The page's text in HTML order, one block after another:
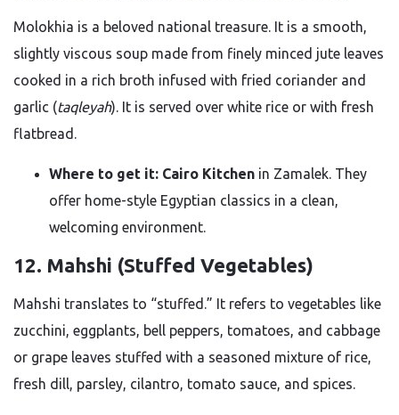
Molokhia is a beloved national treasure. It is a smooth,
slightly viscous soup made from finely minced jute leaves
cooked in a rich broth infused with fried coriander and
garlic (taqleyah). It is served over white rice or with fresh
flatbread.
Where to get it: Cairo Kitchen in Zamalek. They
offer home-style Egyptian classics in a clean,
welcoming environment.
12. Mahshi (Stuffed Vegetables)
Mahshi translates to “stuffed.” It refers to vegetables like
zucchini, eggplants, bell peppers, tomatoes, and cabbage
or grape leaves stuffed with a seasoned mixture of rice,
fresh dill, parsley, cilantro, tomato sauce, and spices.